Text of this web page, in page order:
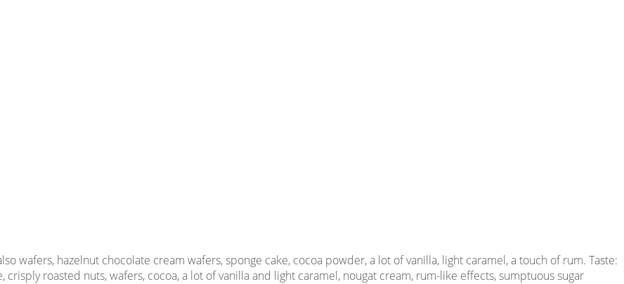
wafers, hazelnut chocolate cream wafers, sponge cake, cocoa powder, a lot of vanilla, light caramel, a touch of rum. Taste:
roasted nuts, wafers, cocoa, a lot of vanilla and light caramel, nougat cream, rum-like effects, sumptuous sugar